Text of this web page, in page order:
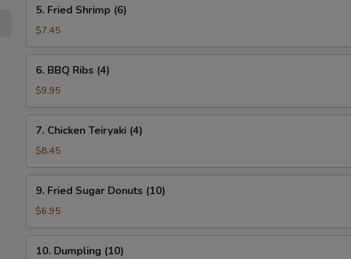
Fried
Shrimp
(6)
5. Fried Shrimp (6)
$7.45
BBQ
Ribs
(4)
6. BBQ Ribs (4)
$9.95
Chicken
Teiryaki
(4)
7. Chicken Teiryaki (4)
$8.45
Fried
Sugar
Donuts
(10)
9. Fried Sugar Donuts (10)
$6.95
Dumpling
10. Dumpling (10)